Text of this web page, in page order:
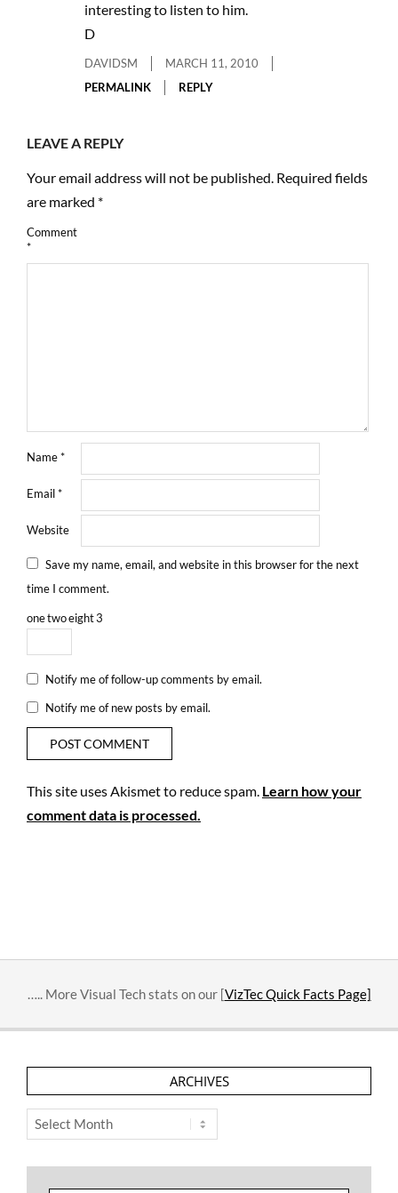
interesting to listen to him.
D
DAVIDSM
MARCH 11, 2010
PERMALINK
REPLY
LEAVE A REPLY
Your email address will not be published. Required fields
are marked *
Comment
*
Name*
Email*
Website
Save my name, email, and website in this browser for the next
time I comment.
onetwoeight3
Notify me of follow-up comments by email.
Notify me of new posts by email.
This site uses Akismet to reduce spam. Learn how your
comment data is processed.
….. More Visual Tech stats on our [VizTec Quick Facts Page]
ARCHIVES
Archives